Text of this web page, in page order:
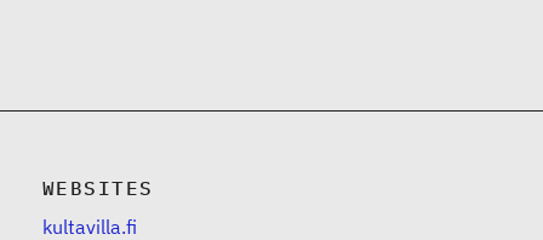
WEBSITES
kultavilla.fi